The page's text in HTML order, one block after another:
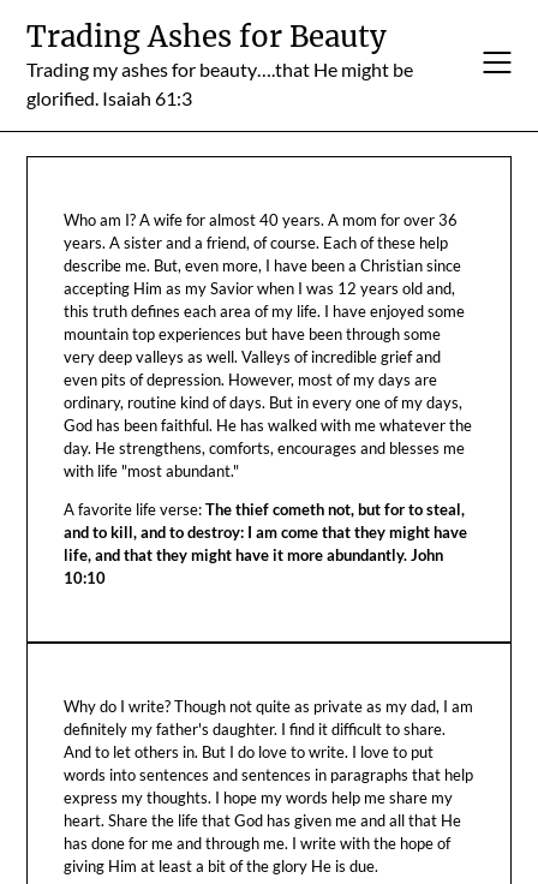
content
Trading Ashes for Beauty
Trading my ashes for beauty….that He might be
glorified. Isaiah 61:3
Who am I? A wife for almost 40 years. A mom for over 36
years. A sister and a friend, of course. Each of these help
describe me. But, even more, I have been a Christian since
accepting Him as my Savior when I was 12 years old and,
this truth defines each area of my life. I have enjoyed some
mountain top experiences but have been through some
very deep valleys as well. Valleys of incredible grief and
even pits of depression. However, most of my days are
ordinary, routine kind of days. But in every one of my days,
God has been faithful. He has walked with me whatever the
day. He strengthens, comforts, encourages and blesses me
with life "most abundant."
A favorite life verse:The thief cometh not, but for to steal,
and to kill, and to destroy: I am come that they might have
life, and that they might have it more abundantly. John
10:10
Why do I write? Though not quite as private as my dad, I am
definitely my father's daughter. I find it difficult to share.
And to let others in. But I do love to write. I love to put
words into sentences and sentences in paragraphs that help
express my thoughts. I hope my words help me share my
heart. Share the life that God has given me and all that He
has done for me and through me. I write with the hope of
giving Him at least a bit of the glory He is due.